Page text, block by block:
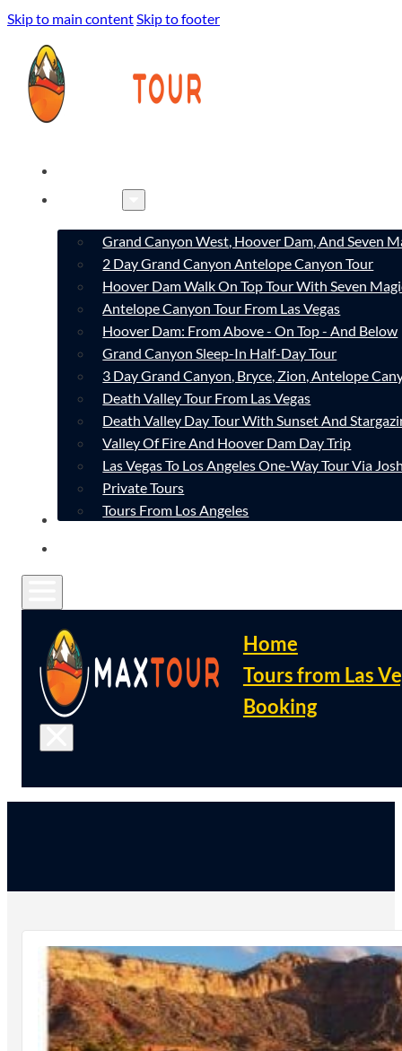
Skip to main contentSkip to footer
Grand Canyon West, Hoover Dam, And Seven
2 Day Grand Canyon Antelope Canyon Tour
Hoover Dam Walk On Top Tour With Seven
Antelope Canyon Tour From Las Vegas
Hoover Dam: From Above - On Top - And Below
Grand Canyon Sleep-In Half-Day Tour
3 Day Grand Canyon, Bryce, Zion, Antelope
Death Valley Tour From Las Vegas
Death Valley Day Tour With Sunset And
Valley Of Fire And Hoover Dam Day Trip
Las Vegas To Los Angeles One-Way Tour Via
Private Tours
Tours From Los Angeles
CONTACT
Home
Tours from Las
Booking